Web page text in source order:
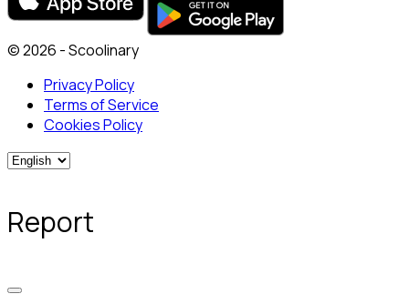
© 2026 - Scoolinary
Privacy Policy
Terms of Service
Cookies Policy
Report